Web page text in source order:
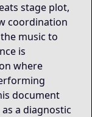
stage plot,
coordination
music to
is
where
document
a diagnostic